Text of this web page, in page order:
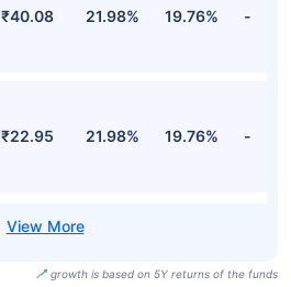
₹40.08 21.98% 19.76% -
₹22.95 21.98% 19.76% -
growth is based on 5Y returns of the funds